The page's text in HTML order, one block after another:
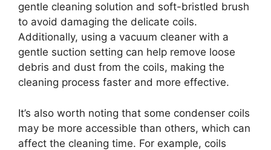
gentle cleaning solution and soft-bristled brush
to avoid damaging the delicate coils.
Additionally, using a vacuum cleaner with a
gentle suction setting can help remove loose
debris and dust from the coils, making the
cleaning process faster and more effective.
It’s also worth noting that some condenser coils
may be more accessible than others, which can
affect the cleaning time. For example, coils